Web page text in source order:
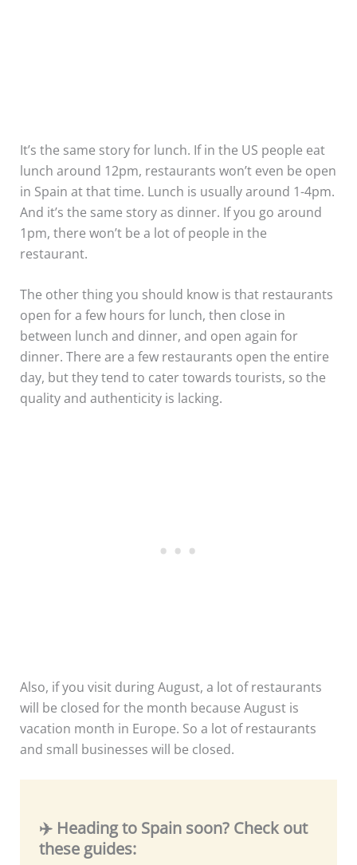
It’s the same story for lunch. If in the US people eat
lunch around 12pm, restaurants won’t even be open
in Spain at that time. Lunch is usually around 1-4pm.
And it’s the same story as dinner. If you go around
1pm, there won’t be a lot of people in the
restaurant.
The other thing you should know is that restaurants
open for a few hours for lunch, then close in
between lunch and dinner, and open again for
dinner. There are a few restaurants open the entire
day, but they tend to cater towards tourists, so the
quality and authenticity is lacking.
Also, if you visit during August, a lot of restaurants
will be closed for the month because August is
vacation month in Europe. So a lot of restaurants
and small businesses will be closed.
✈️ Heading to Spain soon? Check out
these guides: